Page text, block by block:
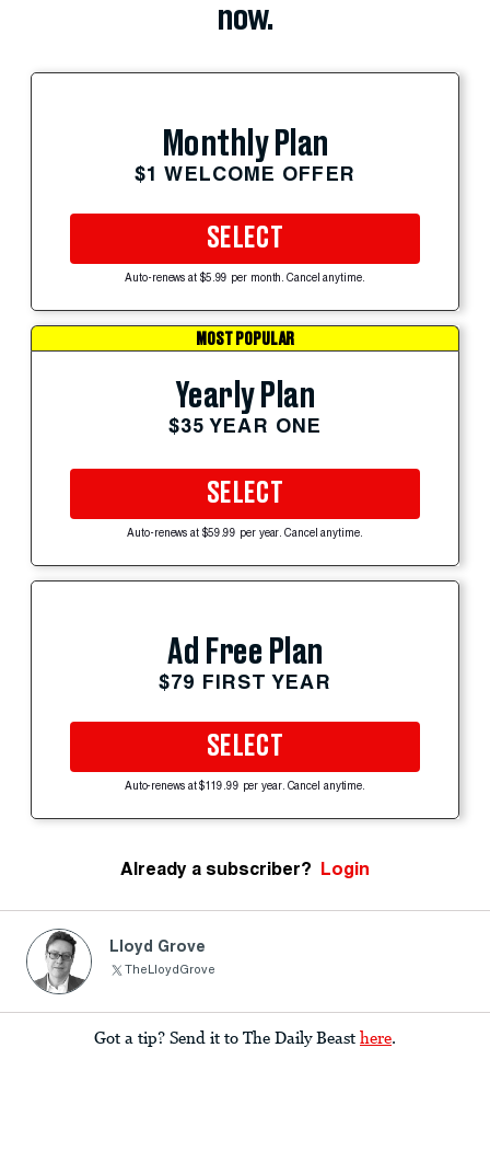
now.
Monthly Plan
$1 WELCOME OFFER
SELECT
Auto-renews at $5.99 per month. Cancel anytime.
MOST POPULAR
Yearly Plan
$35 YEAR ONE
SELECT
Auto-renews at $59.99 per year. Cancel anytime.
Ad Free Plan
$79 FIRST YEAR
SELECT
Auto-renews at $119.99 per year. Cancel anytime.
Already a subscriber? Login
Lloyd Grove
TheLloydGrove
Got a tip? Send it to The Daily Beast here.